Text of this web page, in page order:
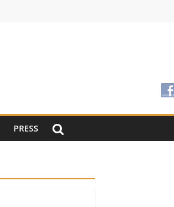
PRESS